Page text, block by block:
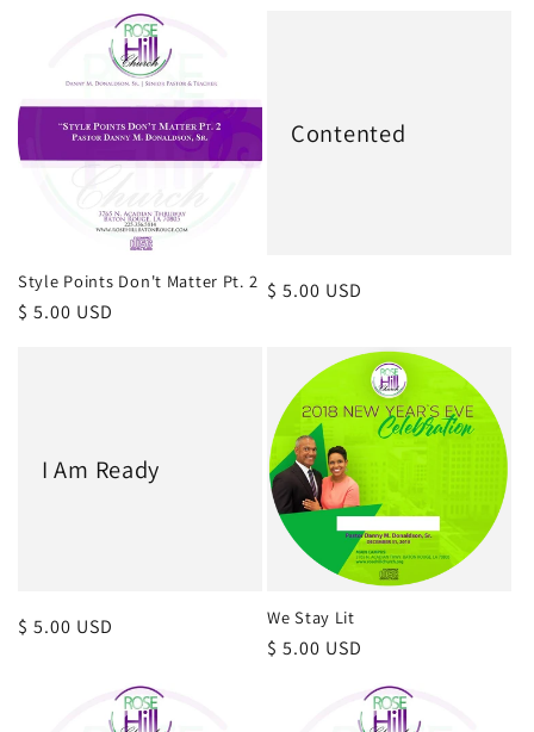
c
t
o
n
Style Points Don't Matter Pt. 2
Regular
$ 5.00 USD
Contented
Regular
$ 5.00 USD
I Am Ready
Regular
$ 5.00 USD We Stay Lit
Regular
$ 5.00 USD